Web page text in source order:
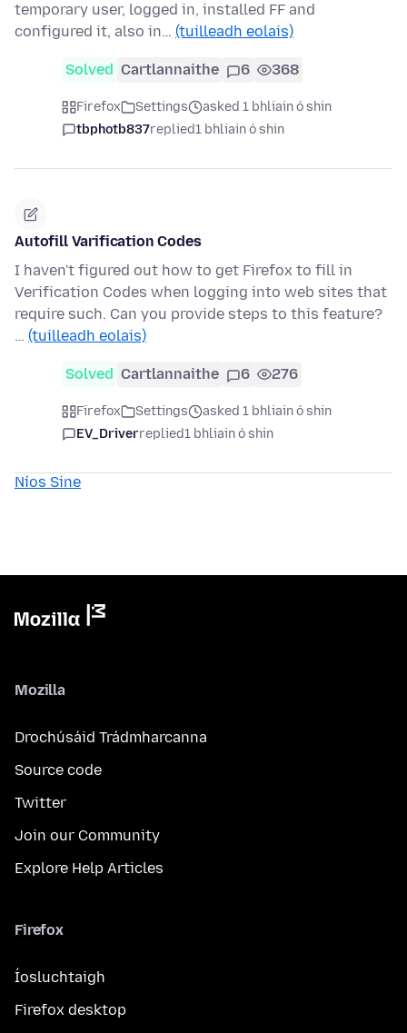
temporary user, logged in, installed FF and
configured it, also in… (tuilleadh eolais)
Solved Cartlannaithe 6 368
Firefox Settings
asked 1 bhliain ó shin
tbphotb837replied1 bhliain ó shin
Autofill Varification Codes
I haven't figured out how to get Firefox to fill in
Verification Codes when logging into web sites that
require such. Can you provide steps to this feature?
… (tuilleadh eolais)
Solved Cartlannaithe 6 276
Firefox Settings
asked 1 bhliain ó shin
EV_Driverreplied1 bhliain ó shin
Níos Sine
Mozilla
Drochúsáid Trádmharcanna
Source code
Twitter
Join our Community
Explore Help Articles
Firefox
Íosluchtaigh
Firefox desktop